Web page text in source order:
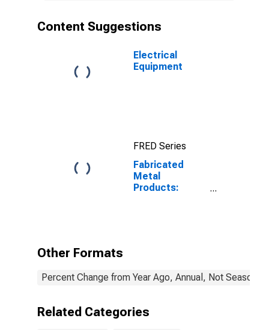
Content Suggestions
Electrical
Equipment
FRED Series
Fabricated
Metal
Products:
Other Formats
Percent Change from Year Ago, Annual, Not
Related Categories